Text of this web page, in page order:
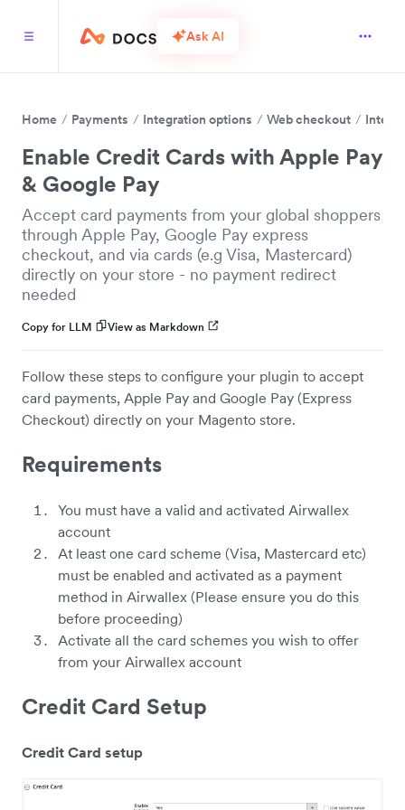
Ask AI
Home Payments Integration options Web checkout
Enable Credit Cards with Apple Pay
& Google Pay
Accept card payments from your global shoppers
through Apple Pay, Google Pay express
checkout, and via cards (e.g Visa, Mastercard)
directly on your store - no payment redirect
needed
Copy for LLM View as Markdown
Follow these steps to configure your plugin to accept
card payments, Apple Pay and Google Pay (Express
Checkout) directly on your Magento store.
Requirements
You must have a valid and activated Airwallex
account
At least one card scheme (Visa, Mastercard etc)
must be enabled and activated as a payment
method in Airwallex (Please ensure you do this
before proceeding)
Activate all the card schemes you wish to offer
from your Airwallex account
Credit Card Setup
Credit Card setup